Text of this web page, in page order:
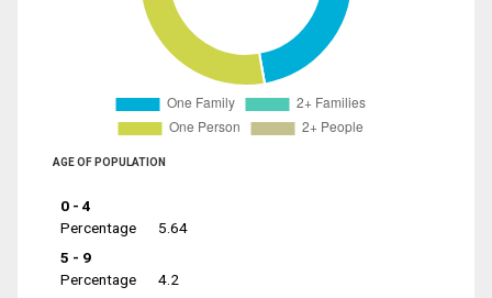
AGE OF POPULATION
0 - 4
Percentage
5.64
5 - 9
Percentage
4.2